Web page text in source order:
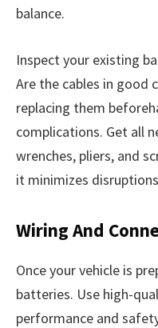
balance.
Inspect your existing
Are the cables in good
replacing them
complications. Get all
wrenches, pliers, and
it minimizes
Wiring And
Once your vehicle is
batteries. Use high-
performance and